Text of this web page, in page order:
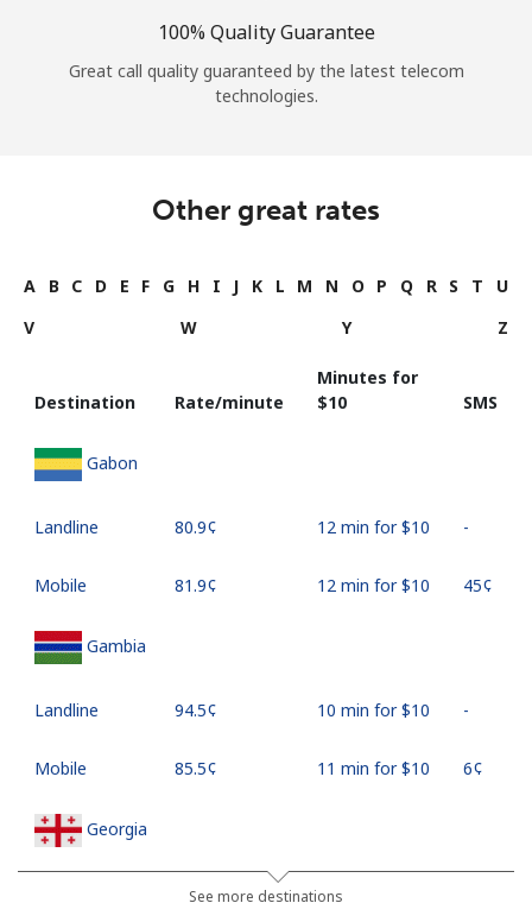
100% Quality Guarantee
Great call quality guaranteed by the latest telecom
technologies.
Other great rates
A B C D E F G H I J K L M N O P Q R S T
U
V
W Y Z
Destination Rate/minute
Minutes for
⁦$10⁩
SMS
Gabon
Landline ⁦80.9¢⁩ 12 min for ⁦$10⁩ -
Mobile ⁦81.9¢⁩ 12 min for ⁦$10⁩ ⁦45¢⁩
Gambia
Landline ⁦94.5¢⁩ 10 min for ⁦$10⁩ -
Mobile ⁦85.5¢⁩ 11 min for ⁦$10⁩ ⁦6¢⁩
Georgia
⁦44.5¢⁩ 22 min for ⁦$10⁩
See more destinations